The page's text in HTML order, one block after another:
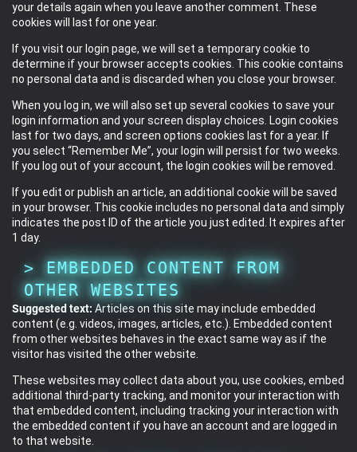
your details again when you leave another comment. These
cookies will last for one year.
If you visit our login page, we will set a temporary cookie to
determine if your browser accepts cookies. This cookie contains
no personal data and is discarded when you close your browser.
When you log in, we will also set up several cookies to save your
login information and your screen display choices. Login cookies
last for two days, and screen options cookies last for a year. If
you select “Remember Me”, your login will persist for two weeks.
If you log out of your account, the login cookies will be removed.
If you edit or publish an article, an additional cookie will be saved
in your browser. This cookie includes no personal data and simply
indicates the post ID of the article you just edited. It expires after
1 day.
EMBEDDED CONTENT FROM
OTHER WEBSITES
Suggested text: Articles on this site may include embedded
content (e.g. videos, images, articles, etc.). Embedded content
from other websites behaves in the exact same way as if the
visitor has visited the other website.
These websites may collect data about you, use cookies, embed
additional third-party tracking, and monitor your interaction with
that embedded content, including tracking your interaction with
the embedded content if you have an account and are logged in
to that website.